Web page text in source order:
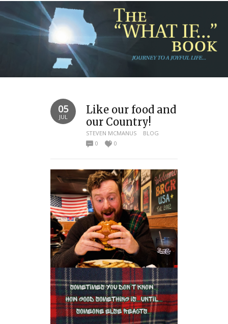
05
JUL
Like our food and
our Country!
STEVEN MCMANUS
BLOG
0
0